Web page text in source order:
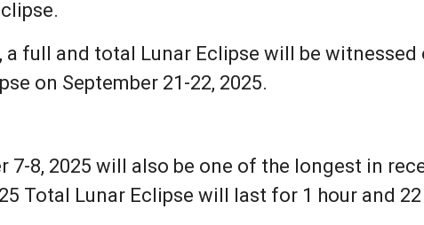
, a full and total Lunar Eclipse will be witnessed
on September 21-22, 2025.
7-8, 2025 will also be one of the longest in
Total Lunar Eclipse will last for 1 hour and